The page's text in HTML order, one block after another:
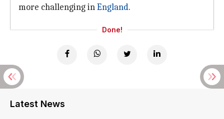
more challenging inEngland.
Done!
Latest News